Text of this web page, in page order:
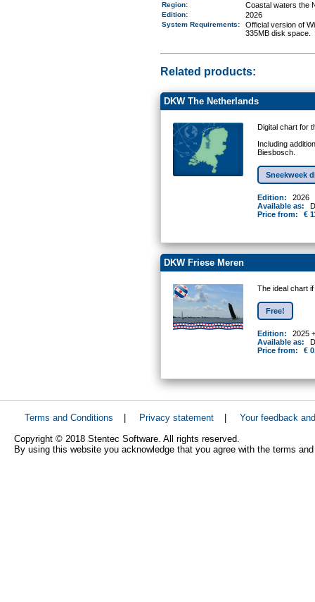
Region: Coastal waters the
Edition: 2026
System Requirements:
Official version of
335MB disk space.
Related products:
DKW The Netherlands
Digital chart for
Including
Biesbosch.
Sneekweek
Edition:
2026
Available as:
Price from:
€
DKW Friese Meren
The ideal chart
Free!
Edition:
2025
Available as:
Price from:
€
Terms and Conditions | Privacy statement |
Your feedback
Copyright © 2018 Stentec Software. All rights reserved.
By using this website you acknowledge that you agree with the terms